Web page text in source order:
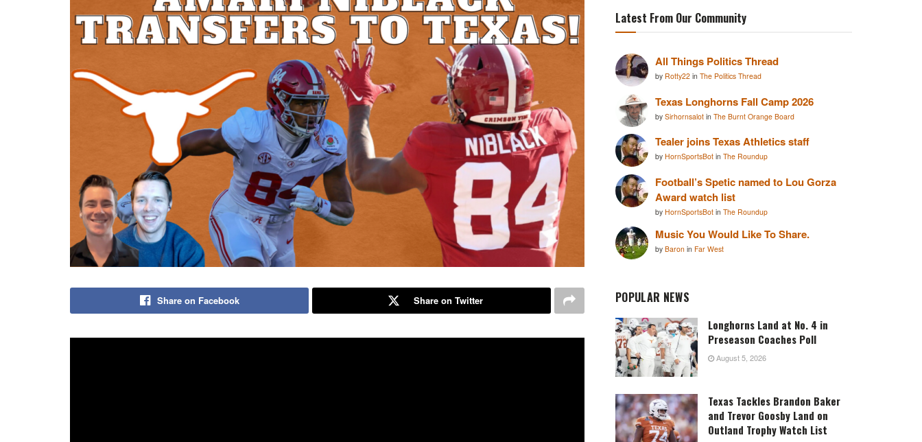
Share on Facebook Share on Twitter
Latest From Our Community
All Things Politics Thread
by Rotty22 in The Politics Thread
Texas Longhorns Fall Camp 2026
by Sirhornsalot in The Burnt Orange Board
Tealer joins Texas Athletics staff
by HornSportsBot in The Roundup
Football’s Spetic named to Lou Gorza
Award watch list
by HornSportsBot in The Roundup
Music You Would Like To Share.
by Baron in Far West
POPULAR NEWS
Longhorns Land at No. 4 in
Preseason Coaches Poll
August 5, 2026
Texas Tackles Brandon Baker
and Trevor Goosby Land on
Outland Trophy Watch List